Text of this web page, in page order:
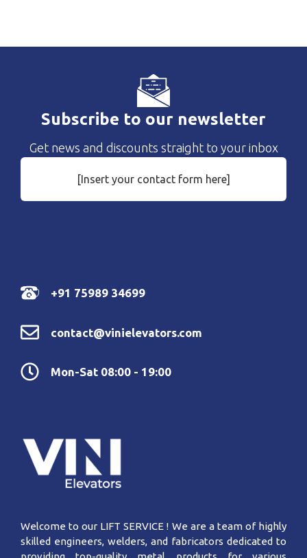
Subscribe to our newsletter
Get news and discounts straight to your inbox
[Insert your contact form here]
+91 75989 34699
contact@vinielevators.com
Mon-Sat 08:00 - 19:00
Welcome to our LIFT SERVICE ! We are a team of highly
skilled engineers, welders, and fabricators dedicated to